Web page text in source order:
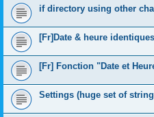
if directory using other
[Fr]Date & heure
[Fr] Fonction "Date et
Settings (huge set of